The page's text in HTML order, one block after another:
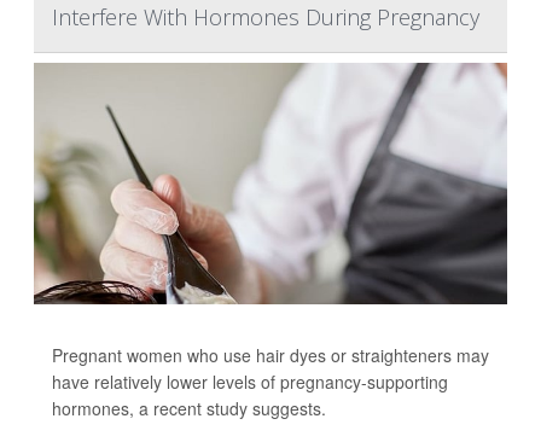
Interfere With Hormones During Pregnancy
Pregnant women who use hair dyes or straighteners may
have relatively lower levels of pregnancy-supporting
hormones, a recent study suggests.